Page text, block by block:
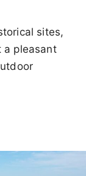
sites,
a pleasant